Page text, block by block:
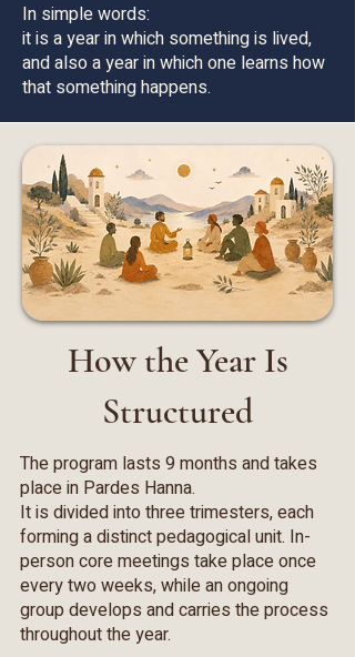
In simple words:
it is a year in which something is lived,
and also a year in which one learns how
that something happens.
How the Year Is
Structured
The program lasts 9 months and takes
place in Pardes Hanna.
It is divided into three trimesters, each
forming a distinct pedagogical unit. In-
person core meetings take place once
every two weeks, while an ongoing
group develops and carries the process
throughout the year.